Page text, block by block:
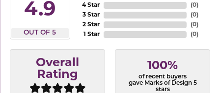
4.9
OUT OF 5
4 Star
3 Star
2 Star
1 Star
(0)
(0)
(0)
(0)
Overall
Rating
100%
of recent buyers
gave Marks of Design 5
stars